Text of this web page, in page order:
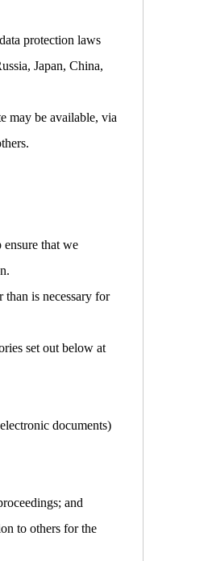
protection laws
Japan, China,
may be available, via
that we
than is necessary for
set out below at
documents)
and
to others for the